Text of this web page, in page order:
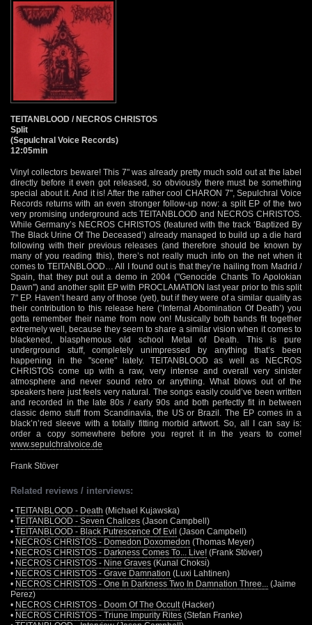
TEITANBLOOD / NECROS CHRISTOS
Split
(Sepulchral Voice Records)
12:05min
Vinyl collectors beware! This 7" was already pretty much sold out at the label
directly before it even got released, so obviously there must be something
special about it. And it is! After the rather cool CHARON 7", Sepulchral Voice
Records returns with an even stronger follow-up now: a split EP of the two
very promising underground acts TEITANBLOOD and NECROS CHRISTOS.
While Germany’s NECROS CHRISTOS (featured with the track ‘Baptized By
The Black Urine Of The Deceased’) already managed to build up a die hard
following with their previous releases (and therefore should be known by
many of you reading this), there’s not really much info on the net when it
comes to TEITANBLOOD… All I found out is that they’re hailing from Madrid /
Spain, that they put out a demo in 2004 ("Genocide Chants To Apolokian
Dawn") and another split EP with PROCLAMATION last year prior to this split
7" EP. Haven’t heard any of those (yet), but if they were of a similar quality as
their contribution to this release here (‘Infernal Abomination Of Death’) you
gotta remember their name from now on! Musically both bands fit together
extremely well, because they seem to share a similar vision when it comes to
blackened, blasphemous old school Metal of Death. This is pure
underground stuff, completely unimpressed by anything that’s been
happening in the "scene" lately. TEITANBLOOD as well as NECROS
CHRISTOS come up with a raw, very intense and overall very sinister
atmosphere and never sound retro or anything. What blows out of the
speakers here just feels very natural. The songs easily could’ve been written
and recorded in the late 80s / early 90s and both perfectly fit in between
classic demo stuff from Scandinavia, the US or Brazil. The EP comes in a
black’n’red sleeve with a totally fitting morbid artwort. So, all I can say is:
order a copy somewhere before you regret it in the years to come!
www.sepulchralvoice.de
Frank Stöver
Related reviews / interviews:
• TEITANBLOOD - Death (Michael Kujawska)
• TEITANBLOOD - Seven Chalices (Jason Campbell)
• TEITANBLOOD - Black Putrescence Of Evil (Jason Campbell)
• NECROS CHRISTOS - Domedon Doxomedon (Thomas Meyer)
• NECROS CHRISTOS - Darkness Comes To... Live! (Frank Stöver)
• NECROS CHRISTOS - Nine Graves (Kunal Choksi)
• NECROS CHRISTOS - Grave Damnation (Luxi Lahtinen)
• NECROS CHRISTOS - One In Darkness Two In Damnation Three...
(Jaime
Perez)
• NECROS CHRISTOS - Doom Of The Occult (Hacker)
• NECROS CHRISTOS - Triune Impurity Rites (Stefan Franke)